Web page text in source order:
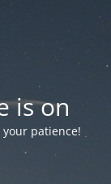
is on
patience!